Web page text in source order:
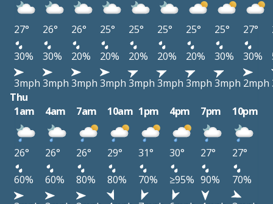
27° 26° 26° 25° 25° 25° 25° 25° 27°
30%
30% 20% 20% 20% 20% 20% 30% 30%
3mph 3mph 3mph 3mph 3mph 3mph 3mph 3mph 2mph
Thu
1am
4am 7am 10am 1pm 4pm 7pm 10pm
26° 26° 26° 29° 31° 30° 27°
27°
60%
60% 80% 80% 70% ≥95% 90%
70%